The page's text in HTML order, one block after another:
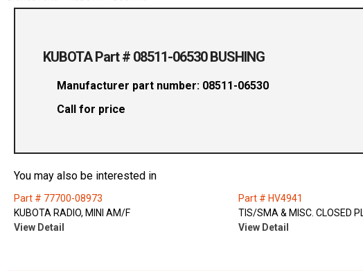
KUBOTA Part # 08511-06530 BUSHING
Manufacturer part number: 08511-06530
Call for price
You may also be interested in
Part # 77700-08973
KUBOTA RADIO, MINI AM/F
View Detail
Part # HV4941
TIS/SMA & MISC. CLOSED
View Detail